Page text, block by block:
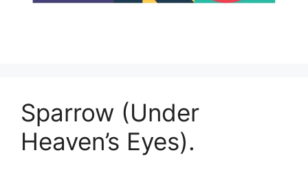
Sparrow (Under
Heaven’s Eyes).